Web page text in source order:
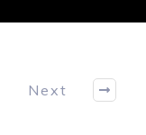
Next